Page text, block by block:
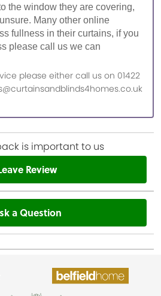
the window they are covering,
Many other online
fullness in their curtains, if you
please call us we can
please either call us on 01422
is important to us
Review
a Question